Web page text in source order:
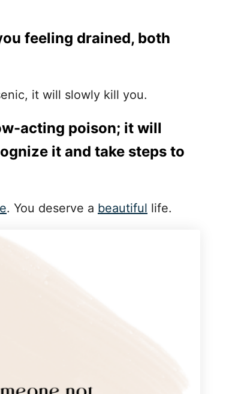
feeling drained, both
it will slowly kill you.
acting poison; it will
it and take steps to
. You deserve a beautiful life.